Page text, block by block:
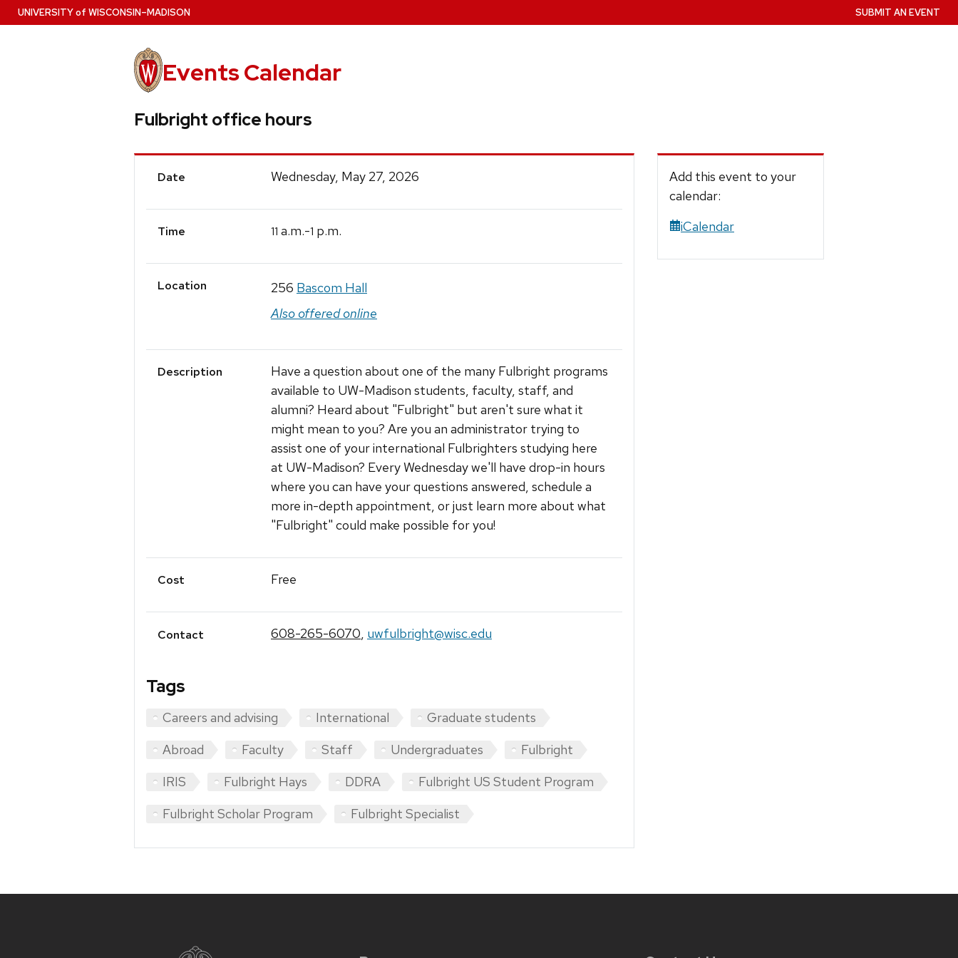
Skip
to
UNIVERSITYof WISCONSIN–MADISON
Events Calendar
SUBMIT AN EVENT
Fulbright office hours
Event
Date Wednesday, May 27, 2026
Time 11 a.m.-1 p.m.
Location 256 Bascom Hall
Also offered online
Description
Have a question about one of the many Fulbright programs
available to UW-Madison students, faculty, staff, and
alumni? Heard about "Fulbright" but aren't sure what it
might mean to you? Are you an administrator trying to
assist one of your international Fulbrighters studying here
at UW-Madison? Every Wednesday we'll have drop-in hours
where you can have your questions answered, schedule a
more in-depth appointment, or just learn more about what
"Fulbright" could make possible for you!
Cost Free
Contact 608-265-6070, uwfulbright@wisc.edu
Tags
Careers and advising International
Graduate students
Abroad
Faculty Staff Undergraduates
Fulbright
IRIS
Fulbright Hays DDRA
Fulbright US Student Program
Fulbright Scholar Program
Fulbright Specialist
Add this event to your
calendar:
iCalendar